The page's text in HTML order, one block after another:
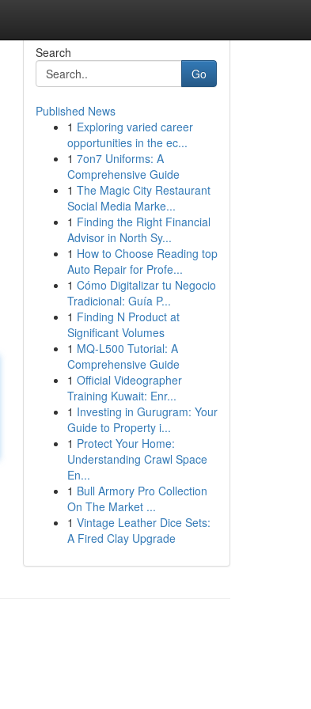
Search
Go
Published News
1 Exploring varied career
opportunities in the ec...
1 7on7 Uniforms: A
Comprehensive Guide
1 The Magic City Restaurant
Social Media Marke...
1 Finding the Right Financial
Advisor in North Sy...
1 How to Choose Reading top
Auto Repair for Profe...
1 Cómo Digitalizar tu Negocio
Tradicional: Guía P...
1 Finding N Product at
Significant Volumes
1 MQ-L500 Tutorial: A
Comprehensive Guide
1 Official Videographer
Training Kuwait: Enr...
1 Investing in Gurugram: Your
Guide to Property i...
1 Protect Your Home:
Understanding Crawl Space
En...
1 Bull Armory Pro Collection
On The Market ...
1 Vintage Leather Dice Sets:
A Fired Clay Upgrade